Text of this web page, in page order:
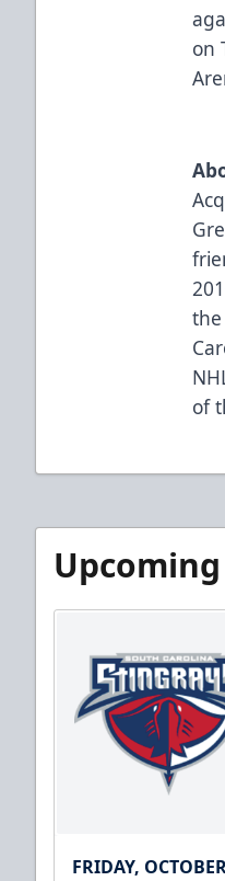
on
of
FRIDAY,